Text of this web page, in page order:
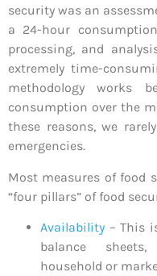
security was an
a 24-hour
processing, and
extremely time-
methodology works
consumption over the
these reasons, we
emergencies.
Most measures of food
“four pillars” of food
Availability – This
balance
household or